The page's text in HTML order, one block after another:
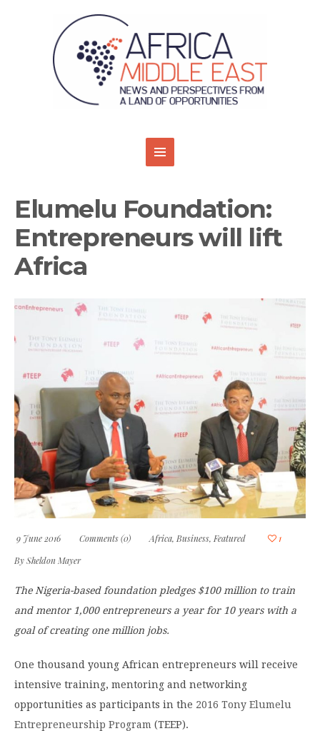
Elumelu Foundation:
Entrepreneurs will lift
Africa
9 June 2016 Comments (0) Africa, Business, Featured
1
BySheldon Mayer
The Nigeria-based foundation pledges $100 million to train
and mentor 1,000 entrepreneurs a year for 10 years with a
goal of creating one million jobs.
One thousand young African entrepreneurs will receive
intensive training, mentoring and networking
opportunities as participants in the 2016 Tony Elumelu
Entrepreneurship Program (TEEP).